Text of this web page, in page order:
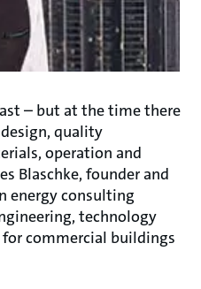
– but at the time there
quality
operation and
Blaschke, founder and
energy consulting
technology
commercial buildings